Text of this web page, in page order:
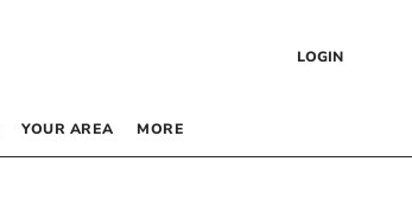
LOGIN
YOUR AREA MORE